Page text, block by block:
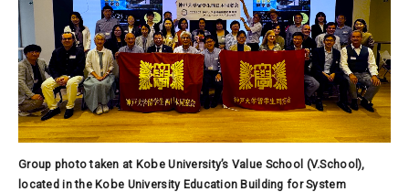
Group photo taken at Kobe University’s Value School (V.School),
located in the Kobe University Education Building for System